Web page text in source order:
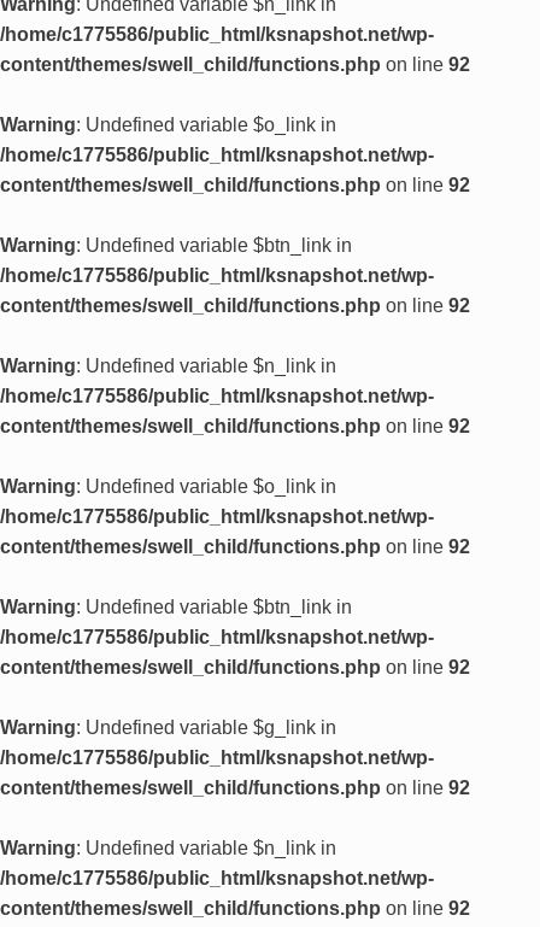
/home/c1775586/public_html/ksnapshot.net/wp-
content/themes/swell_child/functions.php on line 92
Warning: Undefined variable $o_link in
/home/c1775586/public_html/ksnapshot.net/wp-
content/themes/swell_child/functions.php on line 92
Warning: Undefined variable $btn_link in
/home/c1775586/public_html/ksnapshot.net/wp-
content/themes/swell_child/functions.php on line 92
Warning: Undefined variable $n_link in
/home/c1775586/public_html/ksnapshot.net/wp-
content/themes/swell_child/functions.php on line 92
Warning: Undefined variable $o_link in
/home/c1775586/public_html/ksnapshot.net/wp-
content/themes/swell_child/functions.php on line 92
Warning: Undefined variable $btn_link in
/home/c1775586/public_html/ksnapshot.net/wp-
content/themes/swell_child/functions.php on line 92
Warning: Undefined variable $g_link in
/home/c1775586/public_html/ksnapshot.net/wp-
content/themes/swell_child/functions.php on line 92
Warning: Undefined variable $n_link in
/home/c1775586/public_html/ksnapshot.net/wp-
content/themes/swell_child/functions.php on line 92